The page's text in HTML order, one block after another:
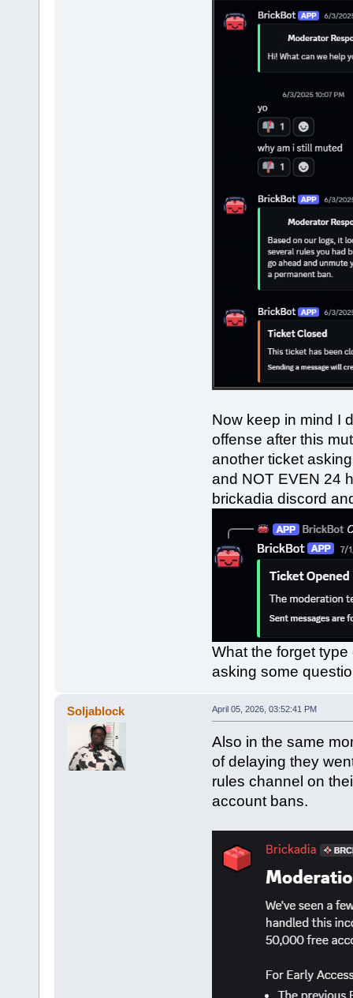
Now keep in mind I
offense after this
another ticket
and NOT EVEN 24
brickadia discord
What the forget
asking some
Soljablock April 05, 2026, 03:52:41 PM
Also in the same
of delaying they
rules channel on
account bans.